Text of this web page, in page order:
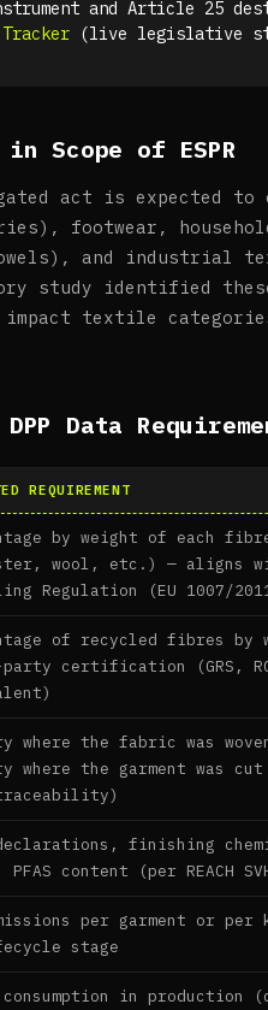
and Article 25
(live legislative
Scope of ESPR
act is expected to
footwear,
and industrial
study identified
impact textile
Data
REQUIREMENT
by weight of each
wool, etc.) — aligns
Regulation (EU 1007/
of recycled fibres by
certification (GRS,
where the fabric was
where the garment was
declarations, finishing
PFAS content (per REACH
per garment or
stage
consumption in production